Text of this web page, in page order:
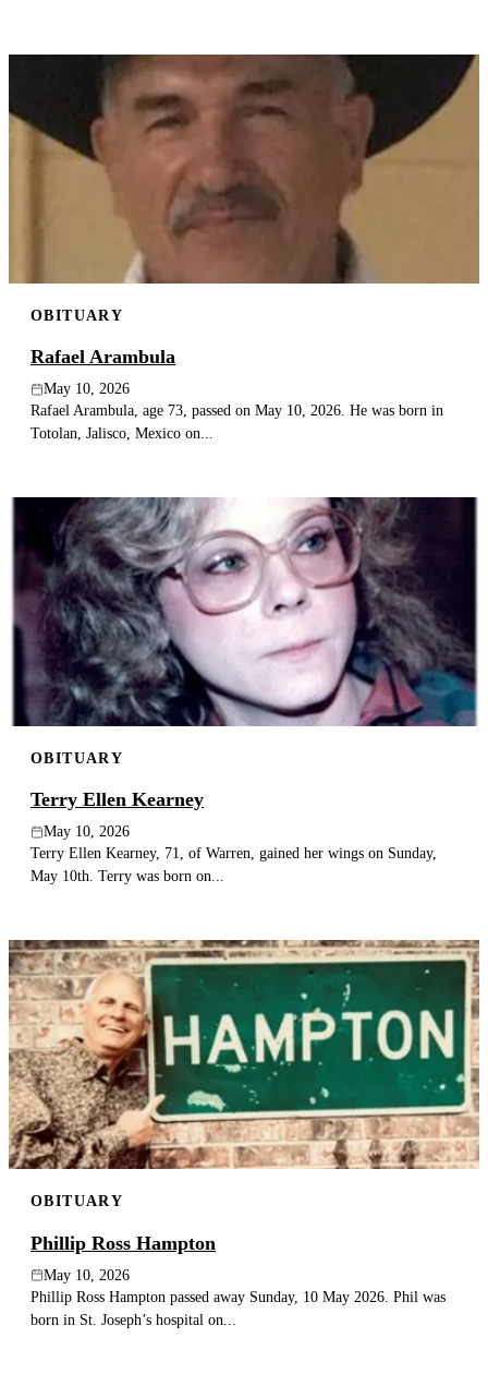
OBITUARY
Rafael Arambula
May 10, 2026
Rafael Arambula, age 73, passed on May 10, 2026. He was born in
Totolan, Jalisco, Mexico on...
OBITUARY
Terry Ellen Kearney
May 10, 2026
Terry Ellen Kearney, 71, of Warren, gained her wings on Sunday,
May 10th. Terry was born on...
OBITUARY
Phillip Ross Hampton
May 10, 2026
Phillip Ross Hampton passed away Sunday, 10 May 2026. Phil was
born in St. Joseph’s hospital on...